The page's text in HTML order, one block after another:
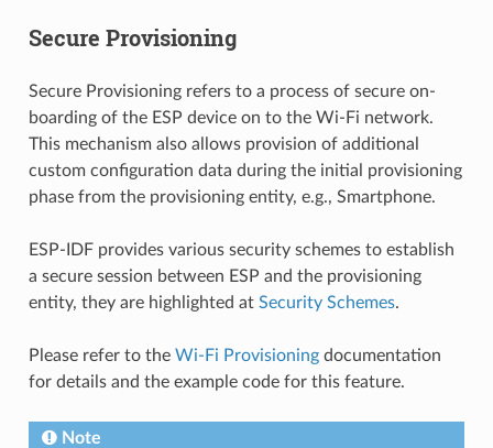
Secure Provisioning
Secure Provisioning refers to a process of secure on-
boarding of the ESP device on to the Wi-Fi network.
This mechanism also allows provision of additional
custom configuration data during the initial provisioning
phase from the provisioning entity, e.g., Smartphone.
ESP-IDF provides various security schemes to establish
a secure session between ESP and the provisioning
entity, they are highlighted at Security Schemes.
Please refer to the Wi-Fi Provisioningdocumentation
for details and the example code for this feature.
Note